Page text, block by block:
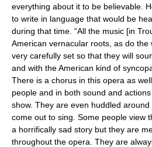
everything about it to be believable.
to write in language that would be
during that time. “All the music [in
American vernacular roots, as do the
very carefully set so that they will
and with the American kind of
There is a chorus in this opera as
people and in both sound and
show. They are even huddled
come out to sing. Some people view
a horrifically sad story but they are
throughout the opera. They are